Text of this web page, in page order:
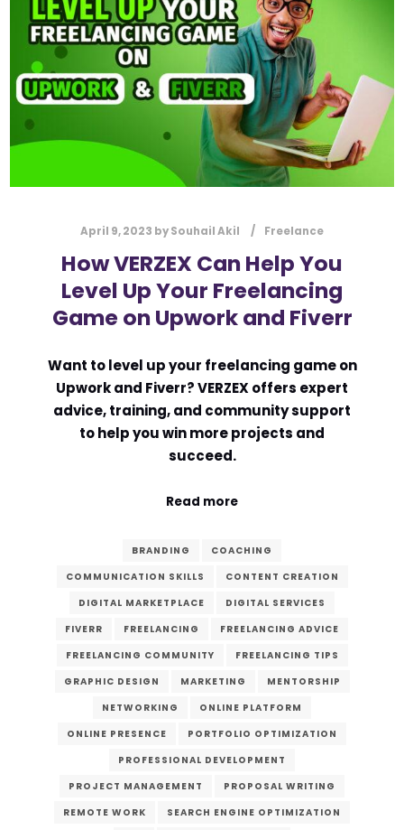
April 9, 2023 bySouhail Akil Freelance
How VERZEX Can Help You
Level Up Your Freelancing
Game on Upwork and Fiverr
Want to level up your freelancing game on
Upwork and Fiverr? VERZEX offers expert
advice, training, and community support
to help you win more projects and
succeed.
Read more
BRANDING
COACHING
COMMUNICATION SKILLS
CONTENT CREATION
DIGITAL MARKETPLACE
DIGITAL SERVICES
FIVERR
FREELANCING
FREELANCING ADVICE
FREELANCING COMMUNITY
FREELANCING TIPS
GRAPHIC DESIGN
MARKETING
MENTORSHIP
NETWORKING
ONLINE PLATFORM
ONLINE PRESENCE
PORTFOLIO OPTIMIZATION
PROFESSIONAL DEVELOPMENT
PROJECT MANAGEMENT
PROPOSAL WRITING
REMOTE WORK
SEARCH ENGINE OPTIMIZATION
*
Submit
Contact Us
Name*
Comment or Message
Submit